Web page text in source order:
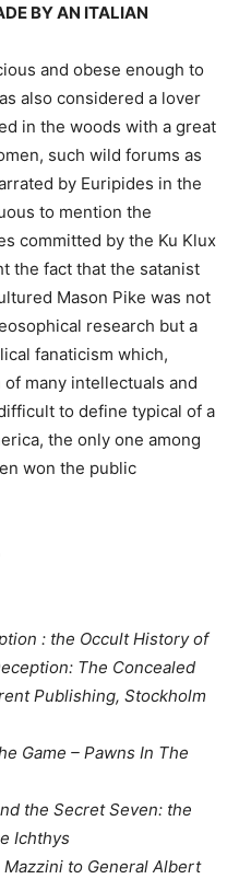
BY AN ITALIAN
and obese enough to
also considered a lover
in the woods with a great
such wild forums as
by Euripides in the
to mention the
committed by the Ku Klux
the fact that the satanist
Mason Pike was not
research but a
fanaticism which,
many intellectuals and
to define typical of a
the only one among
won the public
: the Occult History of
The Concealed
Publishing, Stockholm
Game – Pawns In The
the Secret Seven: the
Ichthys
to General Albert